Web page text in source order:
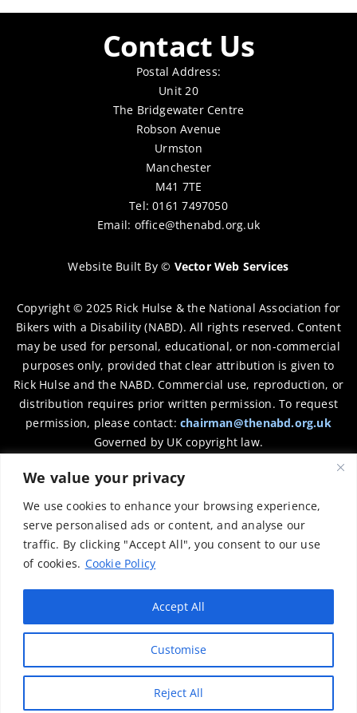
We value your privacy
We use cookies to enhance your browsing experience,
serve personalised ads or content, and analyse our
traffic. By clicking "Accept All", you consent to our use
of cookies. Cookie Policy
Customise
Reject All
Accept All
Contact Us
Postal Address:
Unit 20
The Bridgewater Centre
Robson Avenue
Urmston
Manchester
M41 7TE
Tel: 0161 7497050
Email: office@thenabd.org.uk
Website Built By© Vector Web Services
Copyright © 2025 Rick Hulse & the National Association for
Bikers with a Disability (NABD). All rights reserved. Content
may be used for personal, educational, or non-commercial
purposes only, provided that clear attribution is given to
Rick Hulse and the NABD. Commercial use, reproduction, or
distribution requires prior written permission. To request
permission, please contact:chairman@thenabd.org.uk
Governed by UK copyright law.
Englands & Wales – 1040907
Scotland – SCO39897